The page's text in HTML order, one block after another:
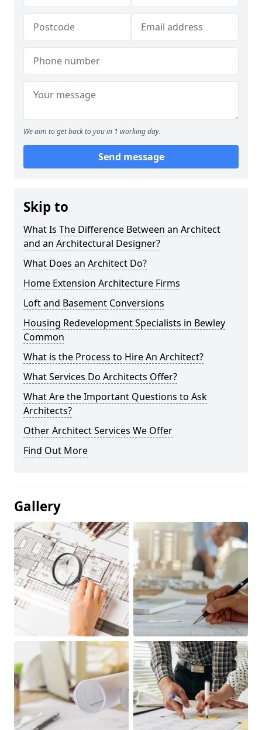
We aim to get back to you in 1 working day.
Send message
Skip to
What Is The Difference Between an Architect
and an Architectural Designer?
What Does an Architect Do?
Home Extension Architecture Firms
Loft and Basement Conversions
Housing Redevelopment Specialists in Bewley
Common
What is the Process to Hire An Architect?
What Services Do Architects Offer?
What Are the Important Questions to Ask
Architects?
Other Architect Services We Offer
Find Out More
Gallery